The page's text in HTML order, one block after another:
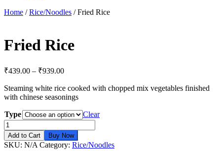
Home /Rice/Noodles / Fried Rice
Fried Rice
₹439.00 – ₹939.00
Steaming white rice cooked with chopped mix vegetables finished
with chinese seasonings
Type
Clear
Fried
Rice
quantity
Add to Cart Buy Now
SKU: N/A Category: Rice/Noodles